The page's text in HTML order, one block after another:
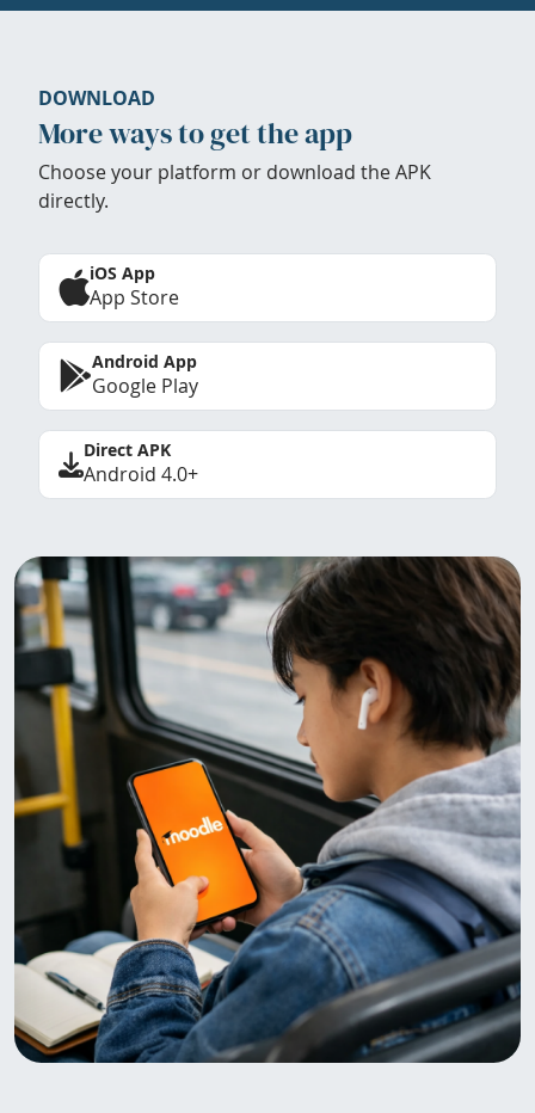
DOWNLOAD
More ways to get the app
Choose your platform or download the APK
directly.
iOS App
App Store
Android App
Google Play
Direct APK
Android 4.0+